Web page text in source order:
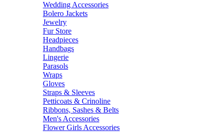
Wedding Accessories
Bolero Jackets
Jewelry
Fur Store
Headpieces
Handbags
Lingerie
Parasols
Wraps
Gloves
Straps & Sleeves
Petticoats & Crinoline
Ribbons, Sashes & Belts
Men's Accessories
Flower Girls Accessories